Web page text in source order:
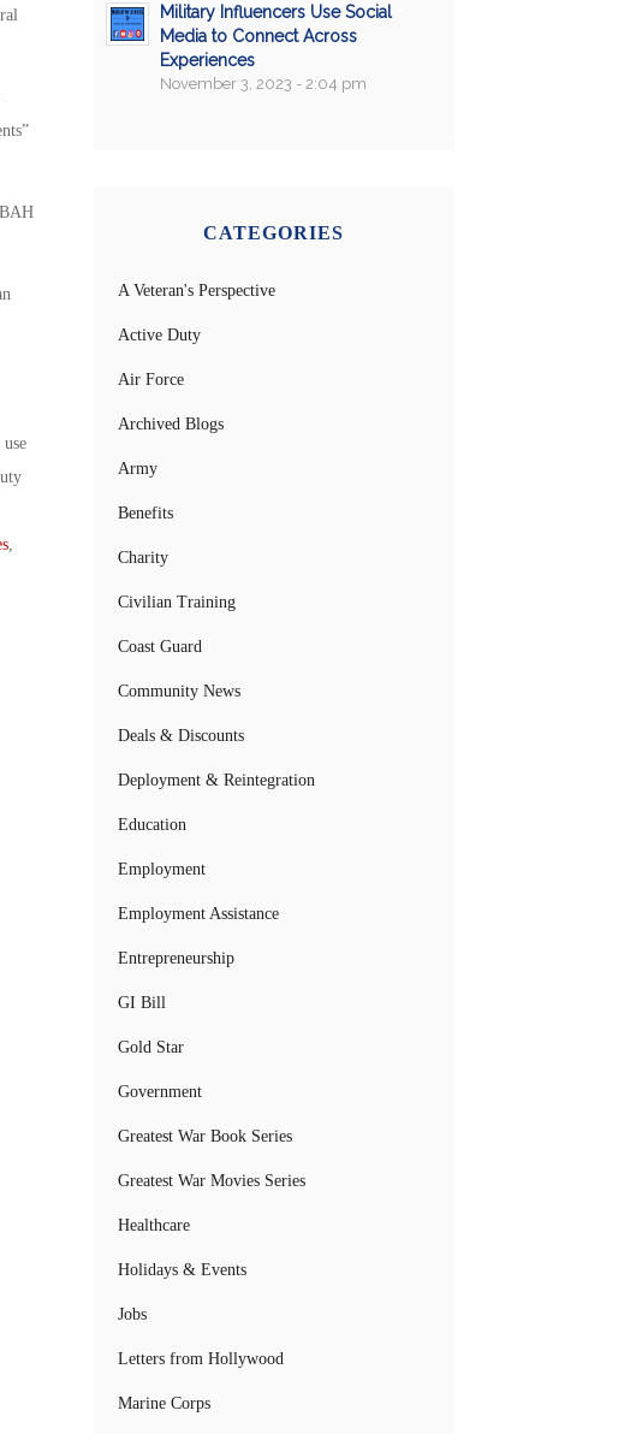
,
Military Influencers Use Social
Media to Connect Across
Experiences
November 3, 2023 - 2:04 pm
CATEGORIES
A Veteran's Perspective
Active Duty
Air Force
Archived Blogs
Army
Benefits
Charity
Civilian Training
Coast Guard
Community News
Deals & Discounts
Deployment & Reintegration
Education
Employment
Employment Assistance
Entrepreneurship
GI Bill
Gold Star
Government
Greatest War Book Series
Greatest War Movies Series
Healthcare
Holidays & Events
Jobs
Letters from Hollywood
Marine Corps